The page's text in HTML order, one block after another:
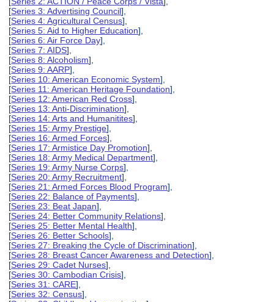
[Series 3: Advertising Council],
[Series 4: Agricultural Census],
[Series 5: Aid to Higher Education],
[Series 6: Air Force Day],
[Series 7: AIDS],
[Series 8: Alcoholism],
[Series 9: AARP],
[Series 10: American Economic System],
[Series 11: American Heritage Foundation],
[Series 12: American Red Cross],
[Series 13: Anti-Discrimination],
[Series 14: Arts and Humanitites],
[Series 15: Army Prestige],
[Series 16: Armed Forces],
[Series 17: Armistice Day Promotion],
[Series 18: Army Medical Department],
[Series 19: Army Nurse Corps],
[Series 20: Army Recruitment],
[Series 21: Armed Forces Blood Program],
[Series 22: Balance of Payments],
[Series 23: Beat Japan],
[Series 24: Better Community Relations],
[Series 25: Better Mental Health],
[Series 26: Better Schools],
[Series 27: Breaking the Cycle of Discrimination],
[Series 28: Breast Cancer Awareness and Detection],
[Series 29: Cadet Nurses],
[Series 30: Cambodian Crisis],
[Series 31: CARE],
[Series 32: Census],